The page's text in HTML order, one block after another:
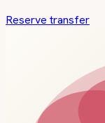
Reserve transfer